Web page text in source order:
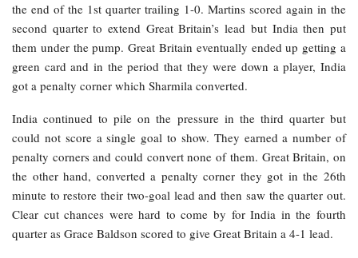
the end of the 1st quarter trailing 1-0. Martins scored again in the
second quarter to extend Great Britain’s lead but India then put
them under the pump. Great Britain eventually ended up getting a
green card and in the period that they were down a player, India
got a penalty corner which Sharmila converted.
India continued to pile on the pressure in the third quarter but
could not score a single goal to show. They earned a number of
penalty corners and could convert none of them. Great Britain, on
the other hand, converted a penalty corner they got in the 26th
minute to restore their two-goal lead and then saw the quarter out.
Clear cut chances were hard to come by for India in the fourth
quarter as Grace Baldson scored to give Great Britain a 4-1 lead.